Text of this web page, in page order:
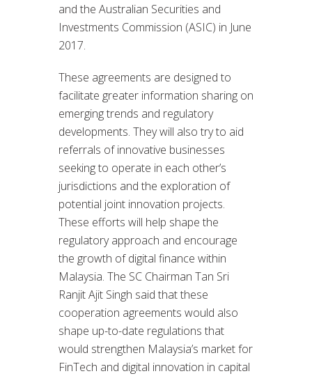
and the Australian Securities and
Investments Commission (ASIC) in June
2017.
These agreements are designed to
facilitate greater information sharing on
emerging trends and regulatory
developments. They will also try to aid
referrals of innovative businesses
seeking to operate in each other’s
jurisdictions and the exploration of
potential joint innovation projects.
These efforts will help shape the
regulatory approach and encourage
the growth of digital finance within
Malaysia. The SC Chairman Tan Sri
Ranjit Ajit Singh said that these
cooperation agreements would also
shape up-to-date regulations that
would strengthen Malaysia’s market for
FinTech and digital innovation in capital